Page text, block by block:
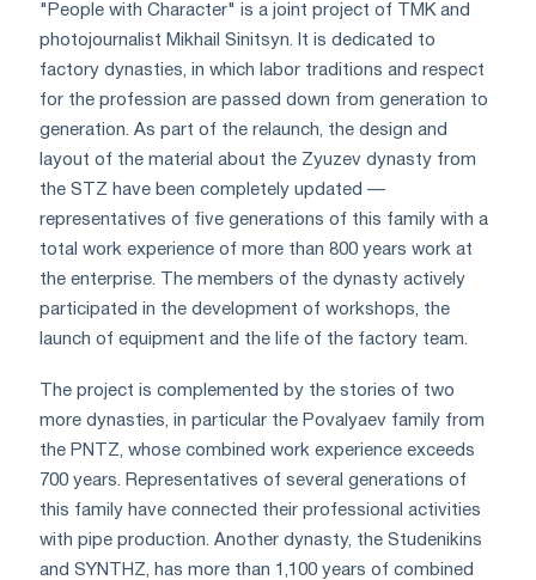
"People with Character" is a joint project of TMK and
photojournalist Mikhail Sinitsyn. It is dedicated to
factory dynasties, in which labor traditions and respect
for the profession are passed down from generation to
generation. As part of the relaunch, the design and
layout of the material about the Zyuzev dynasty from
the STZ have been completely updated —
representatives of five generations of this family with a
total work experience of more than 800 years work at
the enterprise. The members of the dynasty actively
participated in the development of workshops, the
launch of equipment and the life of the factory team.
The project is complemented by the stories of two
more dynasties, in particular the Povalyaev family from
the PNTZ, whose combined work experience exceeds
700 years. Representatives of several generations of
this family have connected their professional activities
with pipe production. Another dynasty, the Studenikins
and SYNTHZ, has more than 1,100 years of combined